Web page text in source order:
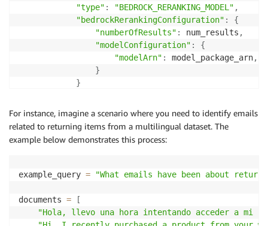
"type" : "BEDROCK_RERANKING_MODEL" ,
"bedrockRerankingConfiguration" :
{
"numberOfResults" : num_results ,
"modelConfiguration" :
{
"modelArn" : model_package_arn,
}
}
return
response 'results']
For instance, imagine a scenario where you need to identify emails
related to returning items from a multilingual dataset. The
example below demonstrates this process:
example_query = "What emails have been about
documents =
[
"Hola, llevo una hora intentando acceder a mi